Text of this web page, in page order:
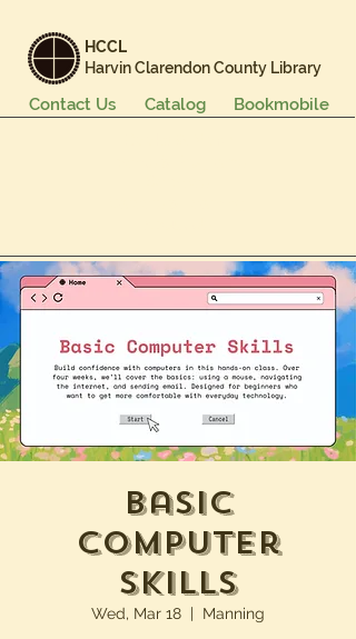
HCCL
Harvin Clarendon County Library
Bookmobile
Catalog
Contact Us
Basic
Computer
Skills
Wed, Mar 18
  |
Manning